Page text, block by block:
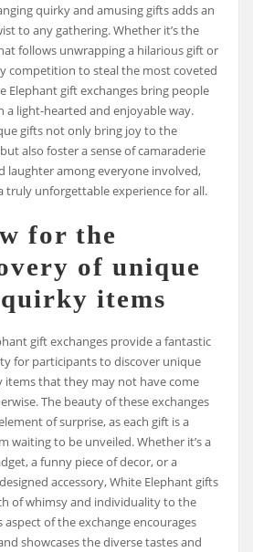
quirky and amusing gifts adds an
to any gathering. Whether it’s the
follows unwrapping a hilarious gift or
competition to steal the most coveted
Elephant gift exchanges bring people
a light-hearted and enjoyable way.
gifts not only bring joy to the
also foster a sense of camaraderie
laughter among everyone involved,
truly unforgettable experience for all.
for the
of unique
items
gift exchanges provide a fantastic
for participants to discover unique
items that they may not have come
The beauty of these exchanges
of surprise, as each gift is a
waiting to be unveiled. Whether it’s a
a funny piece of decor, or a
accessory, White Elephant gifts
of whimsy and individuality to the
aspect of the exchange encourages
showcases the diverse tastes and